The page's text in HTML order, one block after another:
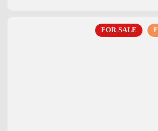
FOR SALE